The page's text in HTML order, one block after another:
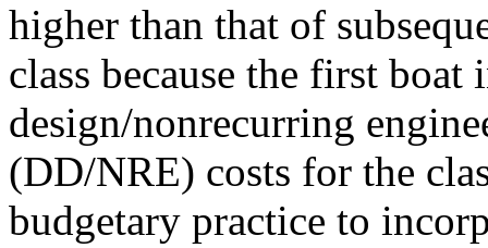
higher than that of
class because the first
design/nonrecurring
(DD/NRE) costs for the
budgetary practice to